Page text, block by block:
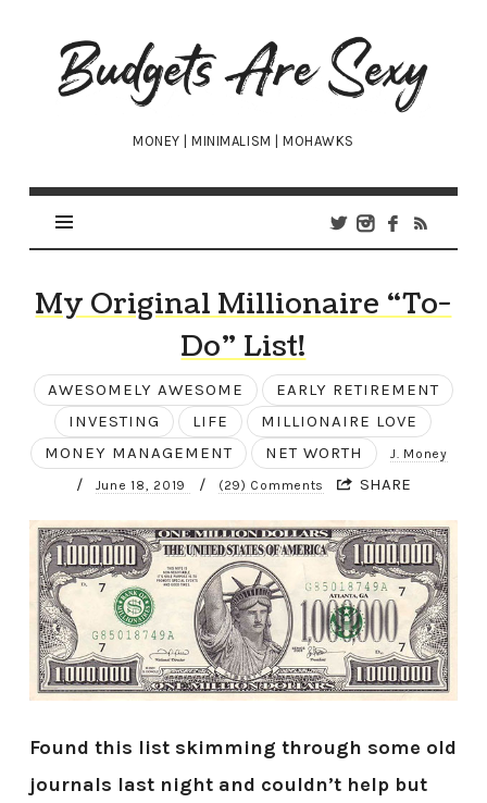
Budgets
Are
Sexy
MONEY | MINIMALISM | MOHAWKS
My Original Millionaire “To-
Do” List!
AWESOMELY AWESOME
EARLY RETIREMENT
INVESTING
LIFE
MILLIONAIRE LOVE
MONEY MANAGEMENT
NET WORTH J. Money
/ June 18, 2019 / (29) Comments SHARE
Found this list skimming through some old
journals last night and couldn’t help but